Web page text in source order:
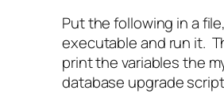
Put the following in a
executable and run it.
print the variables the
database upgrade